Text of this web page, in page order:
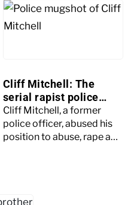
Cliff Mitchell: The
serial rapist police
officer
Cliff Mitchell, a former
police officer, abused his
position to abuse, rape and